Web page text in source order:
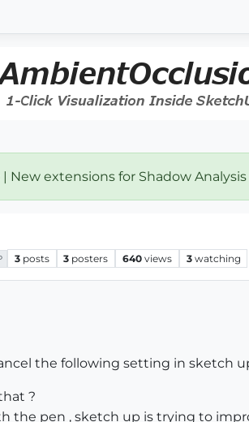
| New extensions for Shadow
3 posts 3 posters 640 views 3 watching
the following setting in sketch
?
the pen , sketch up is trying to